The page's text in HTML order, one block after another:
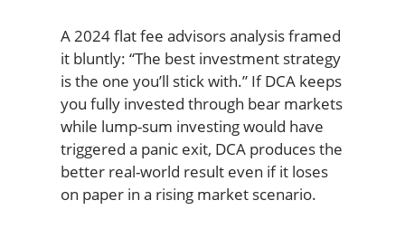
A 2024 flat fee advisors analysis framed
it bluntly: “The best investment strategy
is the one you’ll stick with.” If DCA keeps
you fully invested through bear markets
while lump-sum investing would have
triggered a panic exit, DCA produces the
better real-world result even if it loses
on paper in a rising market scenario.